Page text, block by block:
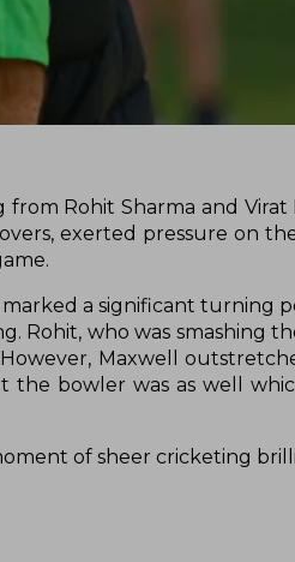
Rohit Sharma and Virat
exerted pressure on
a significant turning
Rohit, who was smashing
Maxwell
bowler was as well
of sheer cricketing